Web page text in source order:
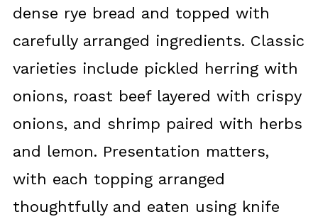
dense rye bread and topped with
carefully arranged ingredients. Classic
varieties include pickled herring with
onions, roast beef layered with crispy
onions, and shrimp paired with herbs
and lemon. Presentation matters,
with each topping arranged
thoughtfully and eaten using knife